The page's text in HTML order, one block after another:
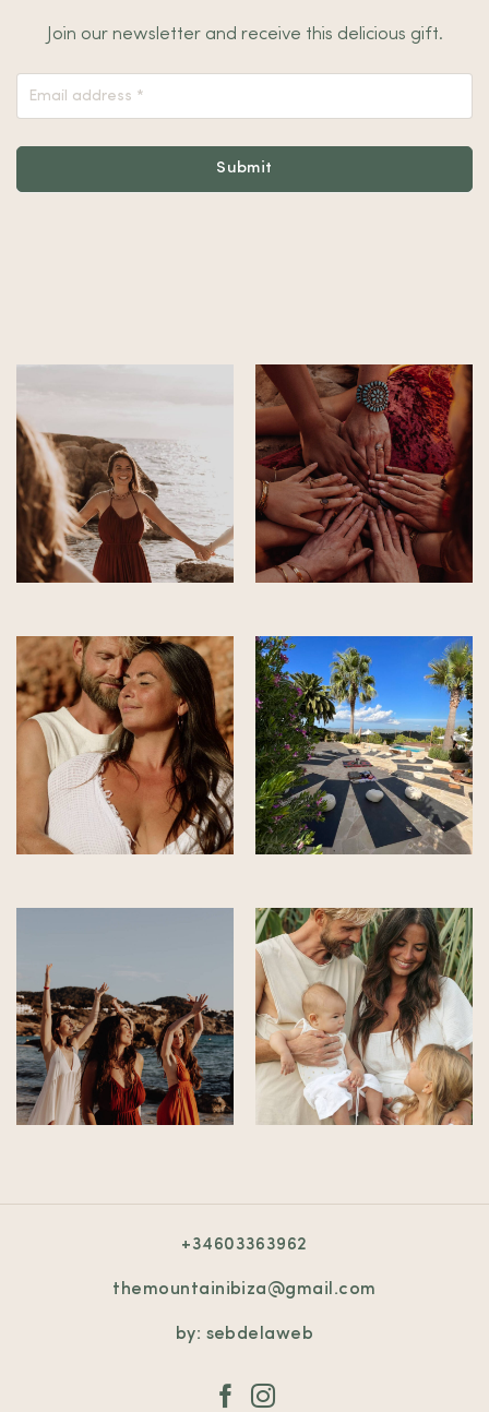
Join our newsletter and receive this delicious gift.
Nieuwsbrief
Footer
Submit
+34603363962
themountainibiza@gmail.com
by: sebdelaweb